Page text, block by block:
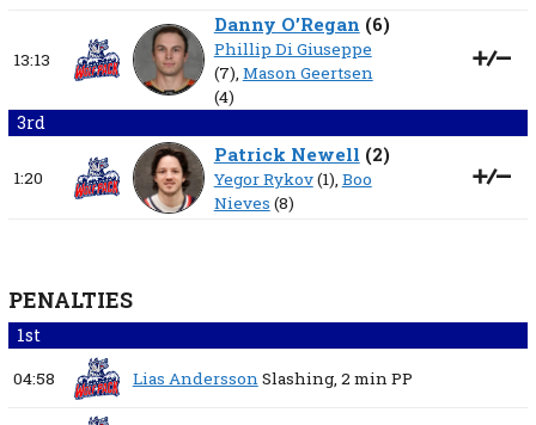
13:13
Danny O’Regan (6)
Phillip Di Giuseppe
(7), Mason Geertsen
(4)
3rd
1:20
Patrick Newell (2)
Yegor Rykov(1), Boo
Nieves (8)
PENALTIES
1st
04:58 Lias AnderssonSlashing, 2 minPP